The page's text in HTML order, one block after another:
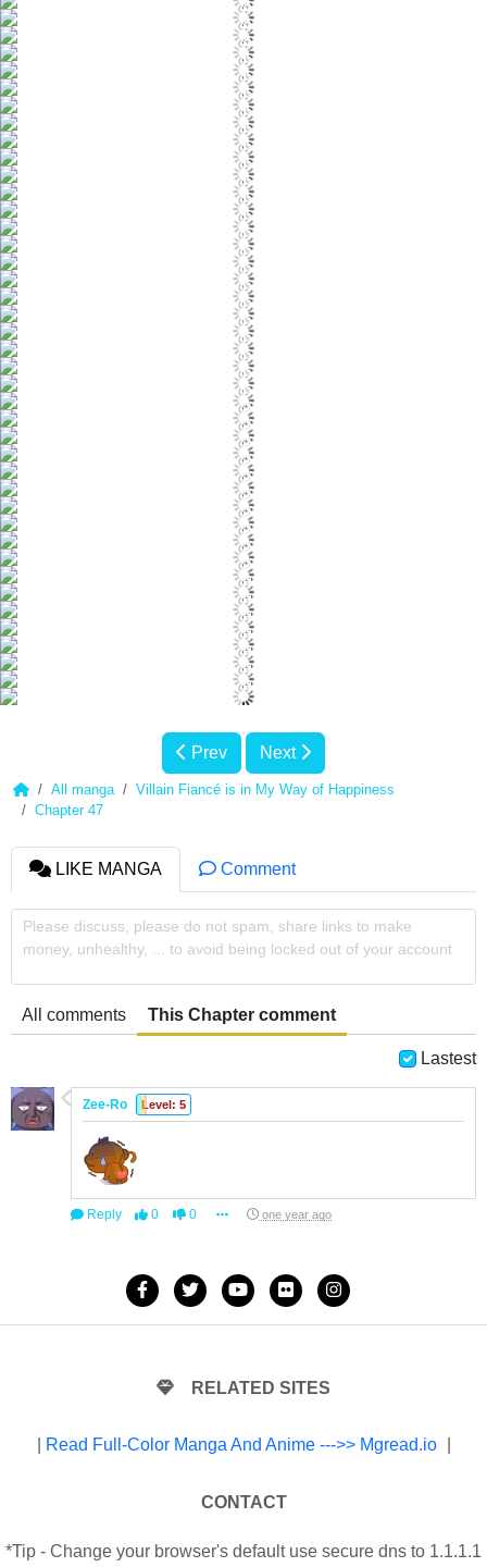
Prev Next
All manga
Villain Fiancé is in My Way of Happiness
Chapter 47
LIKE MANGA Comment
Please discuss, please do not spam, share links to make
money, unhealthy, ... to avoid being locked out of your account
All comments This Chapter comment
Lastest
Zee-Ro Level: 5
Reply 0 0 one year ago
RELATED SITES
Read Full-Color Manga And Anime --->> Mgread.io
CONTACT
*Tip - Change your browser's default use secure dns to 1.1.1.1